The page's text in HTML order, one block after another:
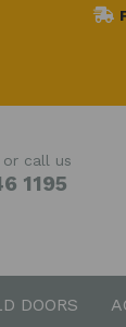
or call us
1195
DOORS